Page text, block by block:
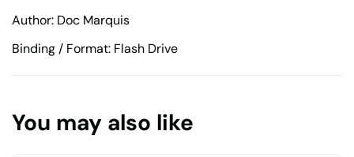
Author: Doc Marquis
Binding / Format: Flash Drive
You may also like